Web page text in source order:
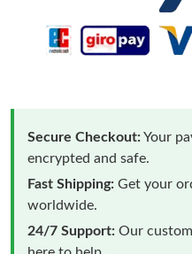
Secure Checkout:Your
encrypted and safe.
Fast Shipping: Get your
worldwide.
24/7 Support: Our